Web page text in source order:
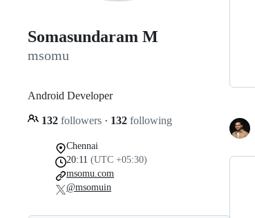
Somasundaram M
msomu
Android Developer
132 followers · 132 following
Chennai
20:11 (UTC +05:30)
msomu.com
@msomuin